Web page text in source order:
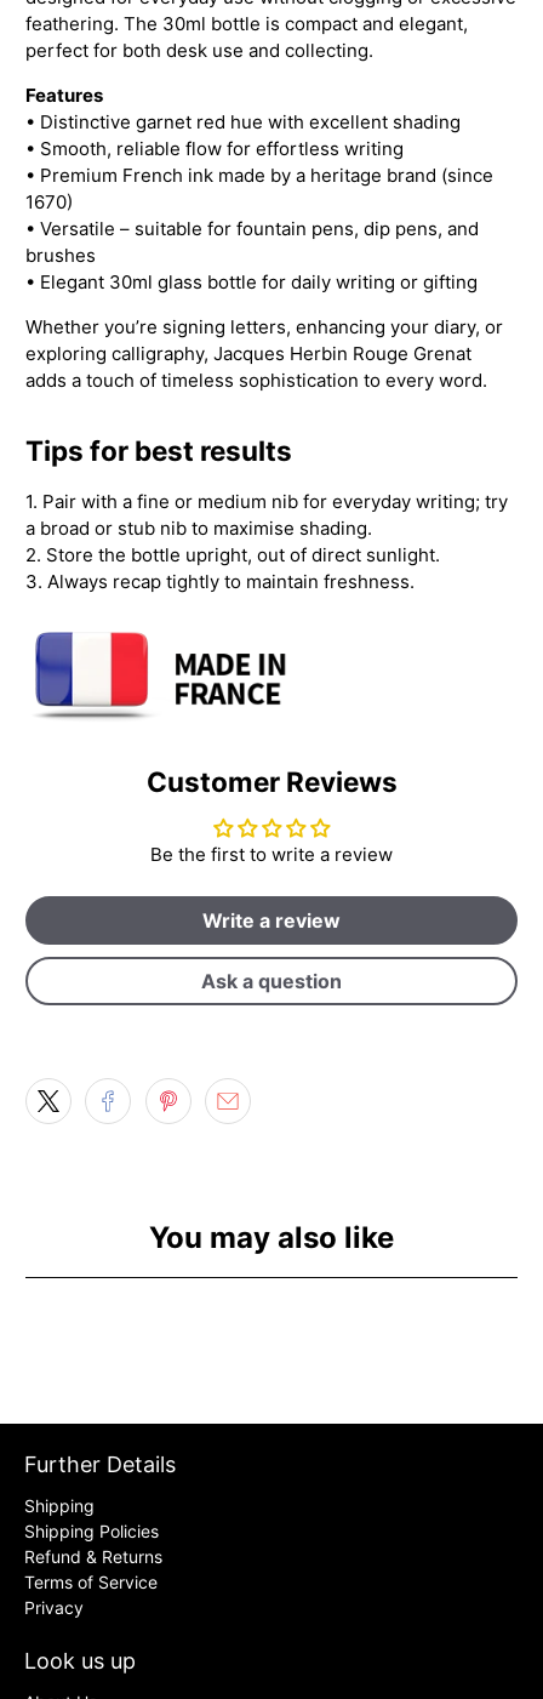
feathering. The 30ml bottle is compact and elegant,
perfect for both desk use and collecting.
Features
• Distinctive garnet red hue with excellent shading
• Smooth, reliable flow for effortless writing
• Premium French ink made by a heritage brand (since
1670)
• Versatile – suitable for fountain pens, dip pens, and
brushes
• Elegant 30ml glass bottle for daily writing or gifting
Whether you’re signing letters, enhancing your diary, or
exploring calligraphy, Jacques Herbin Rouge Grenat
adds a touch of timeless sophistication to every word.
Tips for best results
1. Pair with a fine or medium nib for everyday writing; try
a broad or stub nib to maximise shading.
2. Store the bottle upright, out of direct sunlight.
3. Always recap tightly to maintain freshness.
Customer Reviews
Be the first to write a review
Write a review
Ask a question
You may also like
Further Details
Shipping
Shipping Policies
Refund & Returns
Terms of Service
Privacy
Look us up